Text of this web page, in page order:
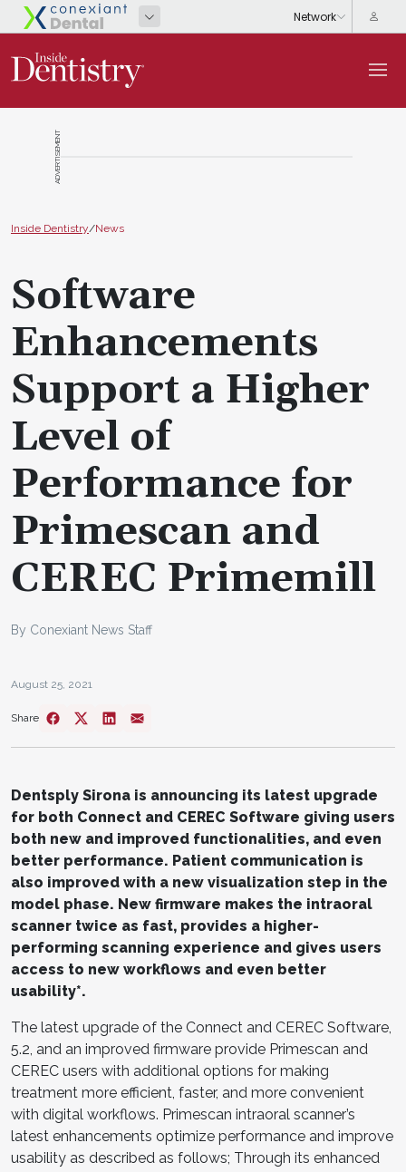
ADVERTISEMENT
Inside Dentistry/News
Software
Enhancements
Support a Higher
Level of
Performance for
Primescan and
CEREC Primemill
By Conexiant News Staff
August 25, 2021
Share
Dentsply Sirona is announcing its latest upgrade
for both Connect and CEREC Software giving users
both new and improved functionalities, and even
better performance. Patient communication is
also improved with a new visualization step in the
model phase. New firmware makes the intraoral
scanner twice as fast, provides a higher-
performing scanning experience and gives users
access to new workflows and even better
usability*.
The latest upgrade of the Connect and CEREC Software,
5.2, and an improved firmware provide Primescan and
CEREC users with additional options for making
treatment more efficient, faster, and more convenient
with digital workflows. Primescan intraoral scanner’s
latest enhancements optimize performance and improve
usability as described as follows; Through its enhanced